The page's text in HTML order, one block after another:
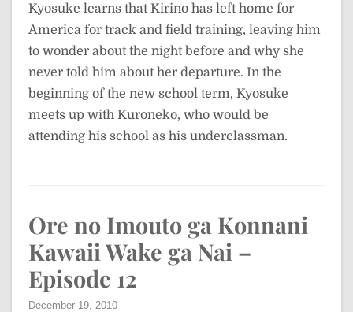
Kyosuke learns that Kirino has left home for
America for track and field training, leaving him
to wonder about the night before and why she
never told him about her departure. In the
beginning of the new school term, Kyosuke
meets up with Kuroneko, who would be
attending his school as his underclassman.
Ore no Imouto ga Konnani
Kawaii Wake ga Nai –
Episode 12
December 19, 2010